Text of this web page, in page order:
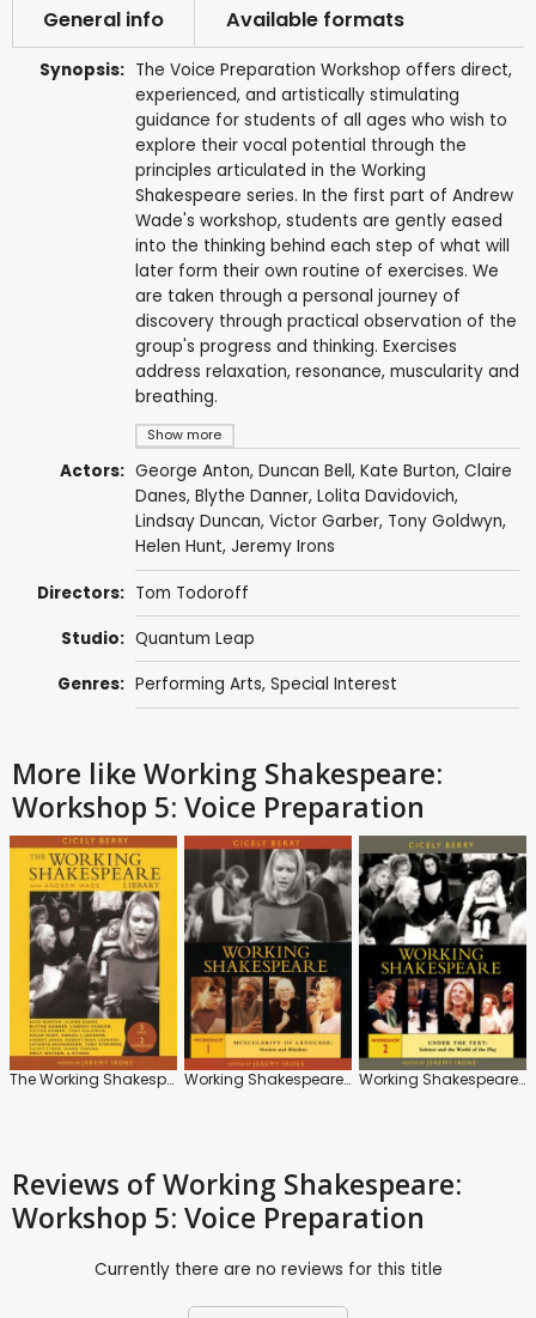
General info Available formats
Synopsis:
Show more
The Voice Preparation Workshop offers direct,
experienced, and artistically stimulating
guidance for students of all ages who wish to
explore their vocal potential through the
principles articulated in the Working
Shakespeare series. In the first part of Andrew
Wade's workshop, students are gently eased
into the thinking behind each step of what will
later form their own routine of exercises. We
are taken through a personal journey of
discovery through practical observation of the
group's progress and thinking. Exercises
address relaxation, resonance, muscularity and
breathing.
Actors: George Anton, Duncan Bell, Kate Burton, Claire
Danes, Blythe Danner, Lolita Davidovich,
Lindsay Duncan, Victor Garber, Tony Goldwyn,
Helen Hunt, Jeremy Irons
Directors: Tom Todoroff
Studio: Quantum Leap
Genres: Performing Arts, Special Interest
More like Working Shakespeare:
Workshop 5: Voice Preparation
The Working Shakespeare Working Shakespeare: Workshop 1: Muscularity of Language: Motion and Rhythm Working Shakespeare: Workshop 2: Under the Text: Subtext and the World of the Play
Reviews of Working Shakespeare:
Workshop 5: Voice Preparation
Currently there are no reviews for this title